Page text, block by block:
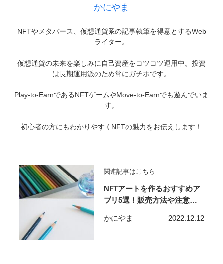
かにやま
NFTやメタバース、仮想通貨系の記事執筆を得意とするWeb
ライター。
仮想通貨の未来を楽しみに自己資産をコツコツ運用中。投資
は長期運用派のため常にガチホです。
Play-to-EarnであるNFTゲームやMove-to-Earnでも遊んでいま
す。
初心者の方にもわかりやすくNFTの魅力をお伝えします！
関連記事はこちら
NFTアートを作るおすすめア
プリ5選！販売方法や注意点
かにやま 2022.12.12